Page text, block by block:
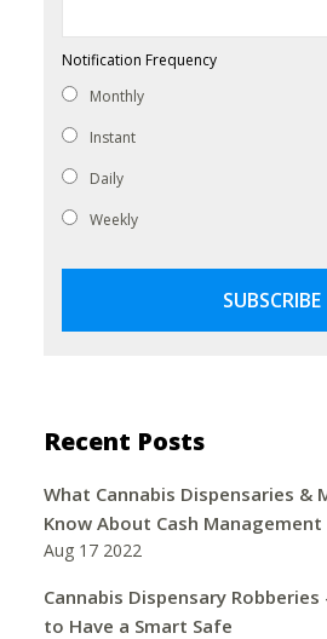
Notification Frequency
Monthly
Instant
Daily
Weekly
Recent Posts
What Cannabis Dispensaries &
Know About Cash Management
Aug 17 2022
Cannabis Dispensary
to Have a Smart Safe